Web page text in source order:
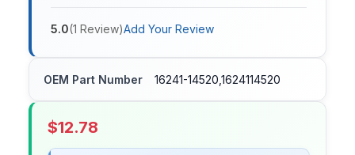
5.0(1 Review)Add Your Review
OEM Part Number 16241-14520,1624114520
$12.78